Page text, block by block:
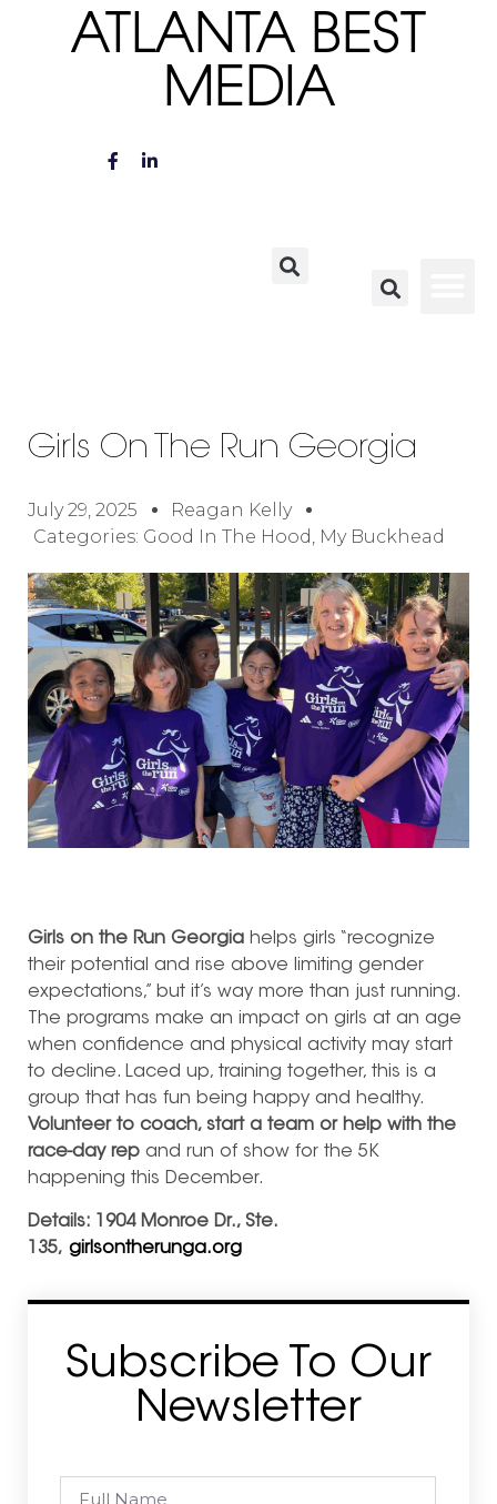
ATLANTA BEST
MEDIA
Girls On The Run Georgia
July 29, 2025
Reagan Kelly
Categories: Good In The Hood My Buckhead
Girls on the Run Georgia helps girls “recognize
their potential and rise above limiting gender
expectations,” but it’s way more than just running.
The programs make an impact on girls at an age
when confidence and physical activity may start
to decline. Laced up, training together, this is a
group that has fun being happy and healthy.
Volunteer to coach, start a team or help with the
race-day rep and run of show for the 5K
happening this December.
Details:
1904 Monroe Dr., Ste.
135, girlsontherunga.org
Subscribe To Our
Newsletter